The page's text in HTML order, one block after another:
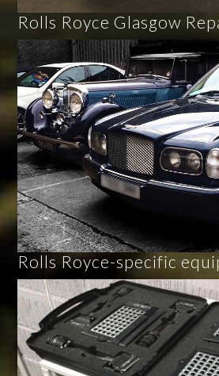
Rolls Royce Glasgow
Rolls Royce-specific